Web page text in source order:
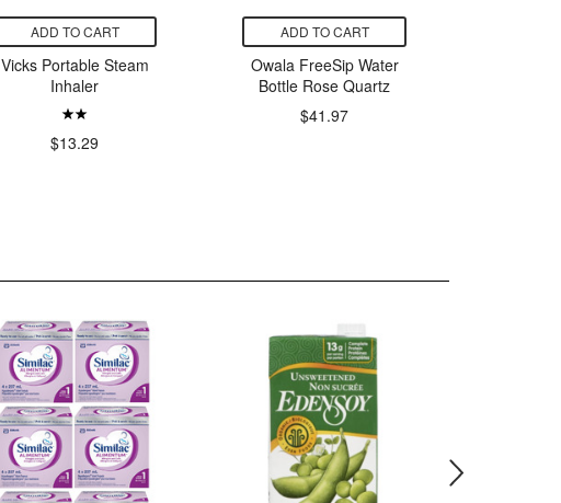
ADD TO CART
Vicks Portable Steam
Inhaler
$13.29
ADD TO CART
Owala FreeSip Water
Bottle Rose Quartz
$41.97